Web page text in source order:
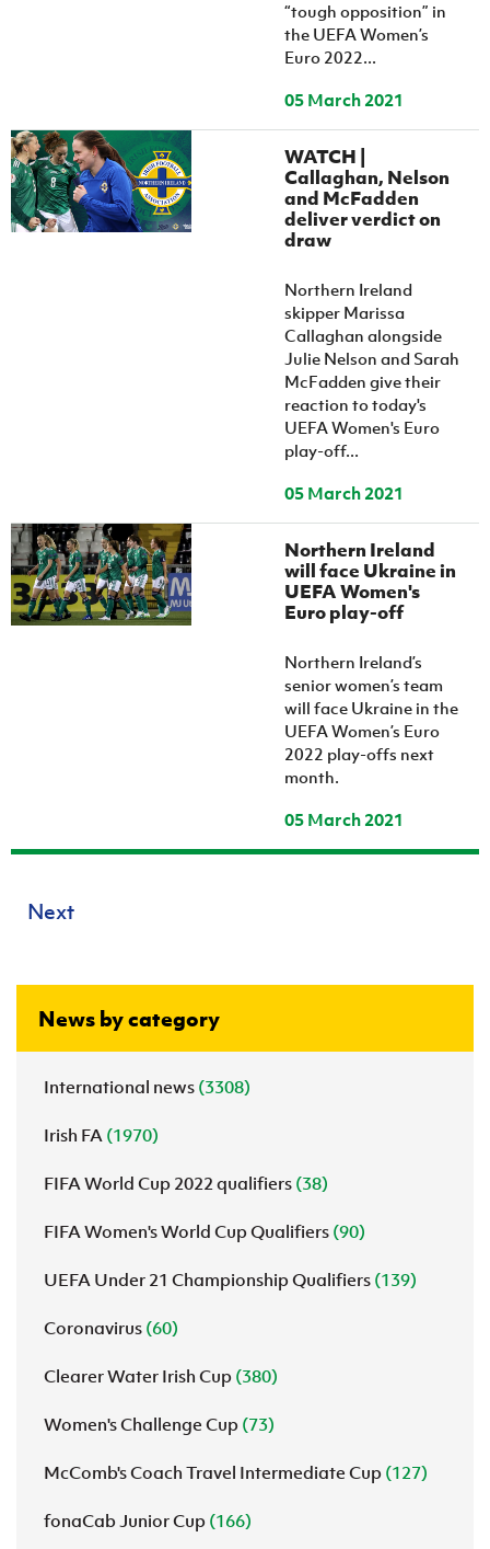
“tough opposition” in
the UEFA Women’s
Euro 2022...
05 March 2021
WATCH |
Callaghan, Nelson
and McFadden
deliver verdict on
draw
Northern Ireland
skipper Marissa
Callaghan alongside
Julie Nelson and Sarah
McFadden give their
reaction to today's
UEFA Women's Euro
play-off...
05 March 2021
Northern Ireland
will face Ukraine in
UEFA Women's
Euro play-off
Northern Ireland’s
senior women’s team
will face Ukraine in the
UEFA Women’s Euro
2022 play-offs next
month.
05 March 2021
Next
News by category
International news (3308)
Irish FA (1970)
FIFA World Cup 2022 qualifiers (38)
FIFA Women's World Cup Qualifiers (90)
UEFA Under 21 Championship Qualifiers (139)
Coronavirus (60)
Clearer Water Irish Cup (380)
Women's Challenge Cup (73)
McComb's Coach Travel Intermediate Cup (127)
fonaCab Junior Cup (166)